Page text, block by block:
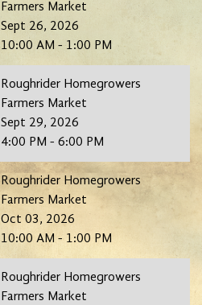
Farmers Market
Sept 26, 2026
10:00 AM - 1:00 PM
Roughrider Homegrowers
Farmers Market
Sept 29, 2026
4:00 PM - 6:00 PM
Roughrider Homegrowers
Farmers Market
Oct 03, 2026
10:00 AM - 1:00 PM
Roughrider Homegrowers
Farmers Market